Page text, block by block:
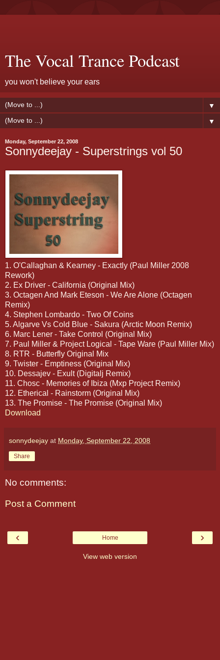
The Vocal Trance Podcast
you won't believe your ears
▼
▼
Monday, September 22, 2008
Sonnydeejay - Superstrings vol 50
1. O'Callaghan & Kearney - Exactly (Paul Miller 2008
Rework)
2. Ex Driver - California (Original Mix)
3. Octagen And Mark Eteson - We Are Alone (Octagen
Remix)
4. Stephen Lombardo - Two Of Coins
5. Algarve Vs Cold Blue - Sakura (Arctic Moon Remix)
6. Marc Lener - Take Control (Original Mix)
7. Paul Miller & Project Logical - Tape Ware (Paul Miller Mix)
8. RTR - Butterfly Original Mix
9. Twister - Emptiness (Original Mix)
10. Dessajev - Exult (Digitalj Remix)
11. Chosc - Memories of Ibiza (Mxp Project Remix)
12. Etherical - Rainstorm (Original Mix)
13. The Promise - The Promise (Original Mix)
Download
sonnydeejay at Monday, September 22, 2008
Share
No comments:
Post a Comment
‹ ›
Home
View web version